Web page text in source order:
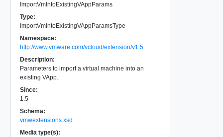
ImportVmIntoExistingVAppParams
Type:
ImportVmIntoExistingVAppParamsType
Namespace:
http://www.vmware.com/vcloud/extension/v1.5
Description:
Parameters to import a virtual machine into an
existing VApp.
Since:
1.5
Schema:
vmwextensions.xsd
Media type(s):